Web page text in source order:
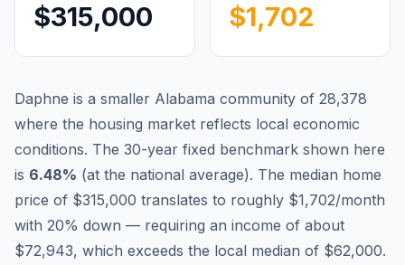
$315,000 $1,702
Daphne is a smaller Alabama community of 28,378
where the housing market reflects local economic
conditions. The 30-year fixed benchmark shown here
is 6.48% (at the national average). The median home
price of $315,000 translates to roughly $1,702/month
with 20% down — requiring an income of about
$72,943, which exceeds the local median of $62,000.